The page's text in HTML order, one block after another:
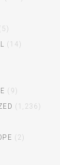
(14)
(9)
(1,236)
(2)